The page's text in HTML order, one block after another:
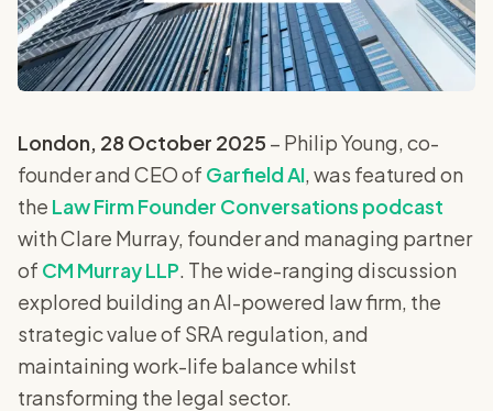
London, 28 October 2025 – Philip Young, co-
founder and CEO of Garfield AI, was featured on
the Law Firm Founder Conversations podcast
with Clare Murray, founder and managing partner
of CM Murray LLP. The wide-ranging discussion
explored building an AI-powered law firm, the
strategic value of SRA regulation, and
maintaining work-life balance whilst
transforming the legal sector.